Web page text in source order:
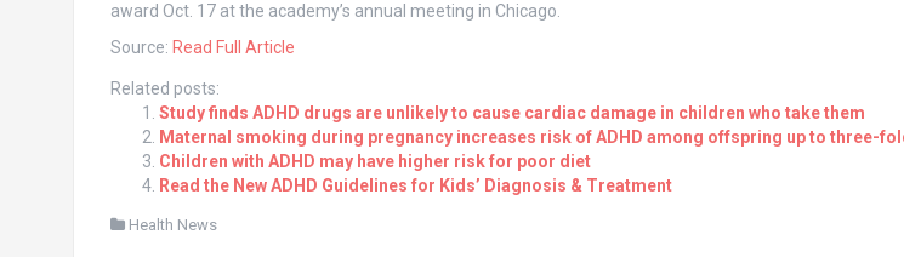
award Oct. 17 at the academy’s annual meeting in Chicago.
Source: Read Full Article
Related posts:
Study finds ADHD drugs are unlikely to cause cardiac damage in children who take them
Maternal smoking during pregnancy increases risk of ADHD among offspring up to three-
Children with ADHD may have higher risk for poor diet
Read the New ADHD Guidelines for Kids’ Diagnosis & Treatment
Health News